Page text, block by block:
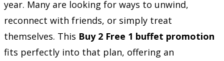
year. Many are looking for ways to unwind,
reconnect with friends, or simply treat
themselves. This Buy 2 Free 1 buffet promotion
fits perfectly into that plan, offering an